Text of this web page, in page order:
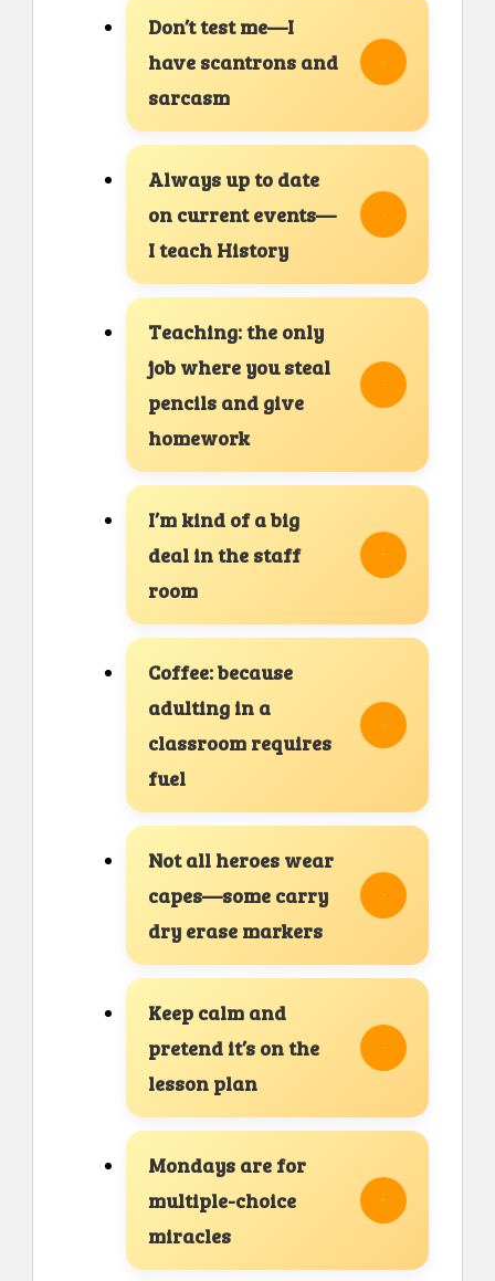
Don’t test me—I
have scantrons and
sarcasm
Always up to date
on current events—
I teach History
Teaching: the only
job where you steal
pencils and give
homework
I’m kind of a big
deal in the staff
room
Coffee: because
adulting in a
classroom requires
fuel
Not all heroes wear
capes—some carry
dry erase markers
Keep calm and
pretend it’s on the
lesson plan
Mondays are for
multiple-choice
miracles